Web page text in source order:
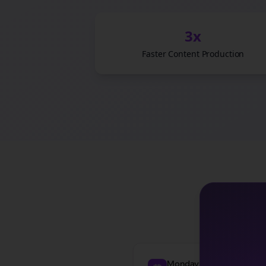
3x
Faster Content Production
Monday: Awareness Post